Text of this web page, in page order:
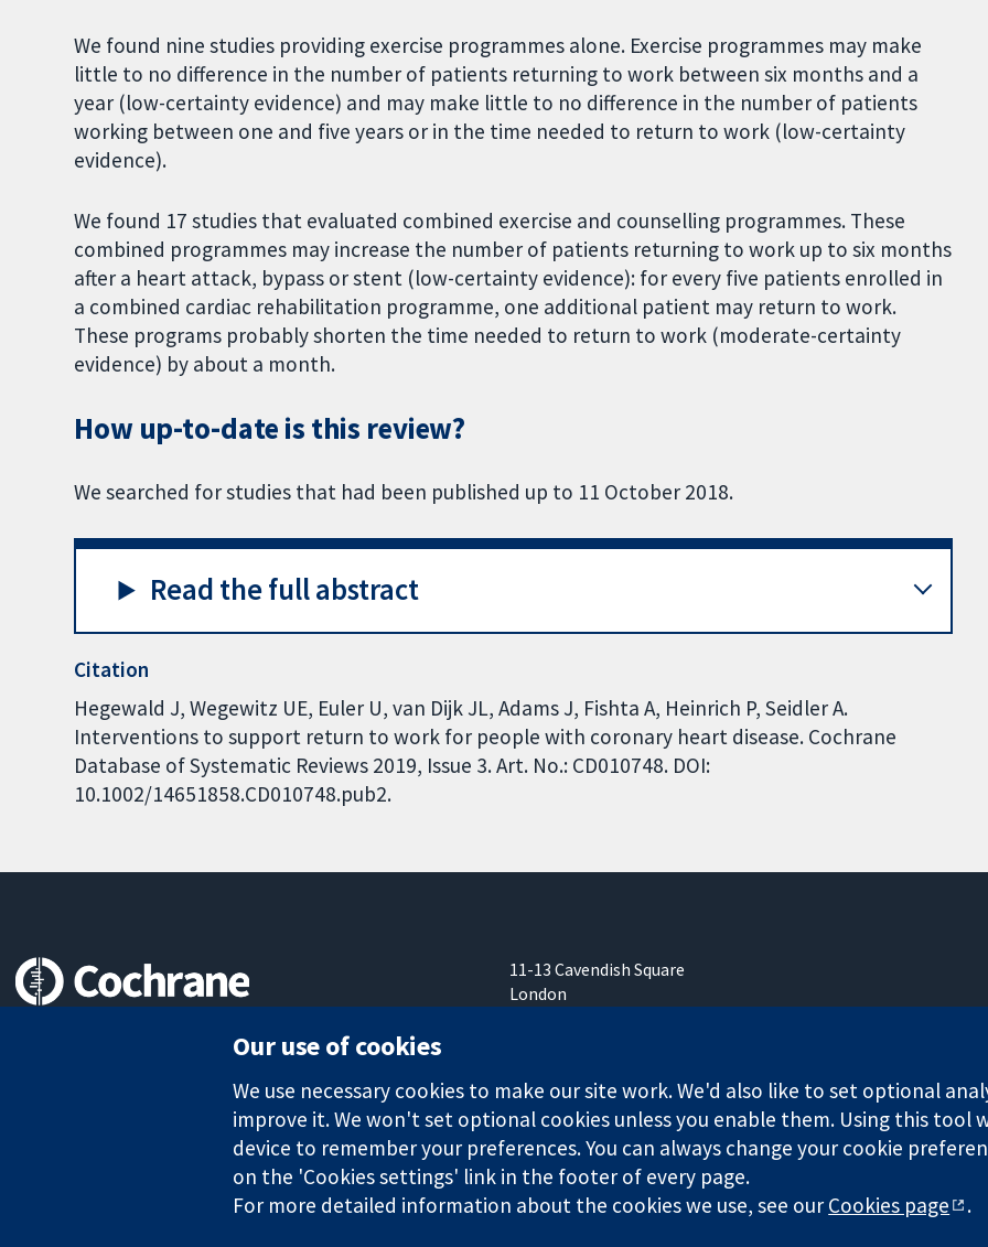
We found nine studies providing exercise programmes alone. Exercise programmes may make
little to no difference in the number of patients returning to work between six months and a
year (low-certainty evidence) and may make little to no difference in the number of patients
working between one and five years or in the time needed to return to work (low-certainty
evidence).
We found 17 studies that evaluated combined exercise and counselling programmes. These
combined programmes may increase the number of patients returning to work up to six months
after a heart attack, bypass or stent (low-certainty evidence): for every five patients enrolled in
a combined cardiac rehabilitation programme, one additional patient may return to work.
These programs probably shorten the time needed to return to work (moderate-certainty
evidence) by about a month.
How up-to-date is this review?
We searched for studies that had been published up to 11 October 2018.
Read the full abstract
Citation
Hegewald J, Wegewitz UE, Euler U, van Dijk JL, Adams J, Fishta A, Heinrich P, Seidler A.
Interventions to support return to work for people with coronary heart disease. Cochrane
Database of Systematic Reviews 2019, Issue 3. Art. No.: CD010748. DOI:
10.1002/14651858.CD010748.pub2.
11-13 Cavendish Square
London
The Cochrane Collaboration is a charity (no. 1045921) and a company limited by guarantee (no. 03044323) registered in England &
Website Terms &
Our use of cookies
We use necessary cookies to make our site work. We'd also like to set optional
improve it. We won't set optional cookies unless you enable them. Using this tool
device to remember your preferences. You can always change your cookie
on the 'Cookies settings' link in the footer of every page.
For more detailed information about the cookies we use, see ourCookies page .